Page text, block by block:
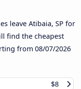
leave Atibaia, SP for
find the cheapest
from 08/07/2026
$8